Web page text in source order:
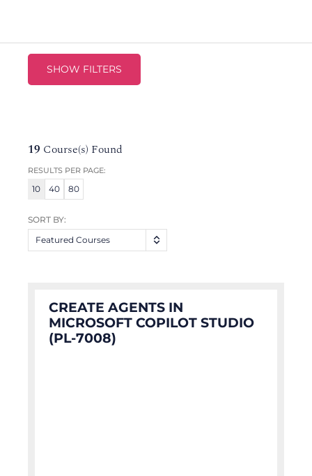
SHOW FILTERS
19 Course(s) Found
RESULTS PER PAGE:
10 40 80
SORT BY:
Featured Courses
CREATE AGENTS IN
MICROSOFT COPILOT STUDIO
(PL-7008)